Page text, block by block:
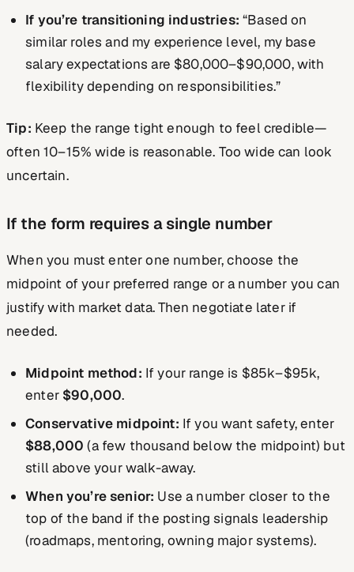
If you’re transitioning industries: “Based on
similar roles and my experience level, my base
salary expectations are $80,000–$90,000, with
flexibility depending on responsibilities.”
Tip: Keep the range tight enough to feel credible—
often 10–15% wide is reasonable. Too wide can look
uncertain.
If the form requires a single number
When you must enter one number, choose the
midpoint of your preferred range or a number you can
justify with market data. Then negotiate later if
needed.
Midpoint method: If your range is $85k–$95k,
enter $90,000.
Conservative midpoint: If you want safety, enter
$88,000 (a few thousand below the midpoint) but
still above your walk-away.
When you’re senior: Use a number closer to the
top of the band if the posting signals leadership
(roadmaps, mentoring, owning major systems).